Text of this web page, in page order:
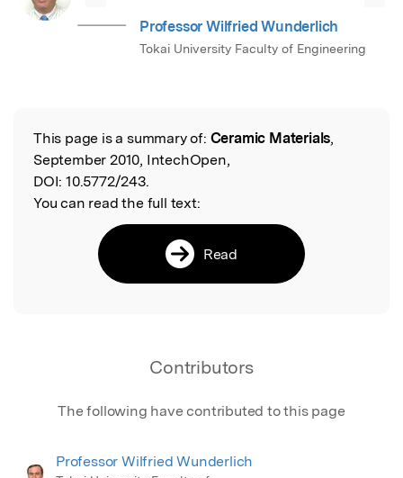
Professor Wilfried Wunderlich
Tokai University Faculty of Engineering
Read the Original
This page is a summary of: Ceramic Materials,
September 2010, IntechOpen,
DOI: 10.5772/243.
You can read the full text:
Read
Contributors
The following have contributed to this page
Professor Wilfried Wunderlich